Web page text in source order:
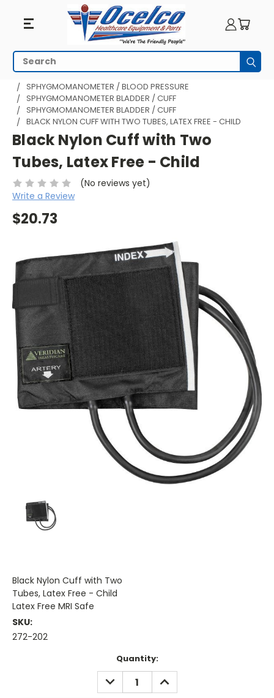
Search
HOME
MEDICAL DIAGNOSTICS
SPHYGMOMANOMETER / BLOOD PRESSURE
SPHYGMOMANOMETER BLADDER / CUFF
SPHYGMOMANOMETER BLADDER / CUFF
BLACK NYLON CUFF WITH TWO TUBES, LATEX FREE - CHILD
Black Nylon Cuff with Two
Tubes, Latex Free - Child
(No reviews yet)
Write a Review
$20.73
Black Nylon Cuff with Two
Tubes, Latex Free - Child
Latex Free MRI Safe
SKU:
272-202
Quantity:
DECREASE
QUANTITY:
INCREASE
QUANTITY: